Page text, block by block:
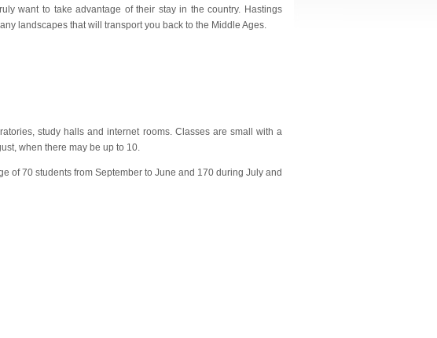
want to take advantage of their stay in the country. Hastings
landscapes that will transport you back to the Middle Ages.
study halls and internet rooms. Classes are small with a
when there may be up to 10.
of 70 students from September to June and 170 during July and